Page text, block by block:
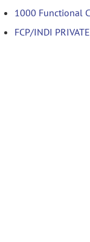
1000 Functional
FCP/INDI